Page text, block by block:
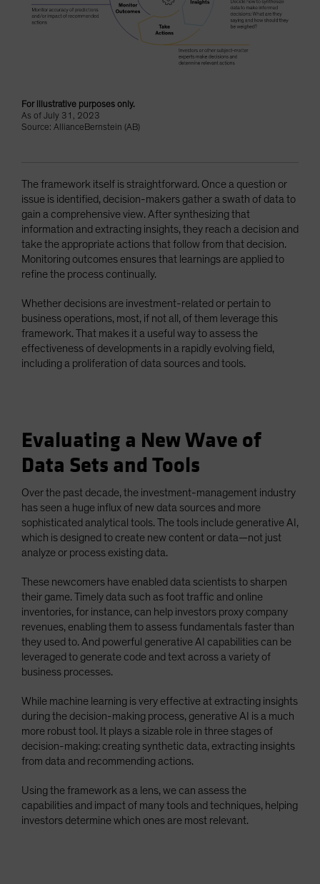
For illustrative purposes only.
As of July 31, 2023
Source: AllianceBernstein (AB)
The framework itself is straightforward. Once a question or
issue is identified, decision-makers gather a swath of data to
gain a comprehensive view. After synthesizing that
information and extracting insights, they reach a decision and
take the appropriate actions that follow from that decision.
Monitoring outcomes ensures that learnings are applied to
refine the process continually.
Whether decisions are investment-related or pertain to
business operations, most, if not all, of them leverage this
framework. That makes it a useful way to assess the
effectiveness of developments in a rapidly evolving field,
including a proliferation of data sources and tools.
Evaluating a New Wave of
Data Sets and Tools
Over the past decade, the investment-management industry
has seen a huge influx of new data sources and more
sophisticated analytical tools. The tools include generative AI,
which is designed to create new content or data—not just
analyze or process existing data.
These newcomers have enabled data scientists to sharpen
their game. Timely data such as foot traffic and online
inventories, for instance, can help investors proxy company
revenues, enabling them to assess fundamentals faster than
they used to. And powerful generative AI capabilities can be
leveraged to generate code and text across a variety of
business processes.
While machine learning is very effective at extracting insights
during the decision-making process, generative AI is a much
more robust tool. It plays a sizable role in three stages of
decision-making: creating synthetic data, extracting insights
from data and recommending actions.
Using the framework as a lens, we can assess the
capabilities and impact of many tools and techniques, helping
investors determine which ones are most relevant.